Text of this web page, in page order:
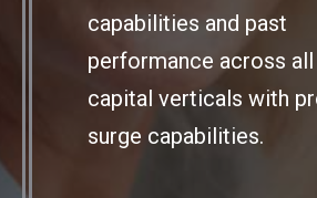
capabilities and past
performance across all
capital verticals with
surge capabilities.